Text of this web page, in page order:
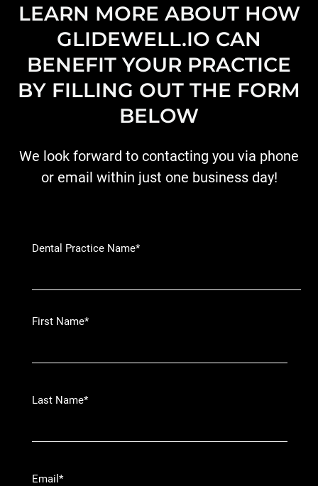
LEARN MORE ABOUT HOW
GLIDEWELL.IO CAN
BENEFIT YOUR PRACTICE
BY FILLING OUT THE FORM
BELOW
We look forward to contacting you via phone
or email within just one business day!